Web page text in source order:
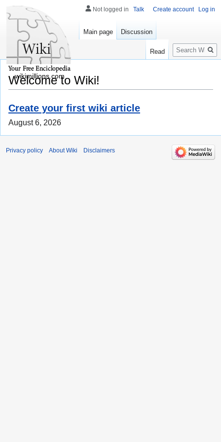
Welcome to Wiki!
Create your first wiki article
August 6, 2026
Not logged in Talk Create account Log in
Main page Discussion
Read
Search
wikimillions.com
Privacy policy About Wiki Disclaimers